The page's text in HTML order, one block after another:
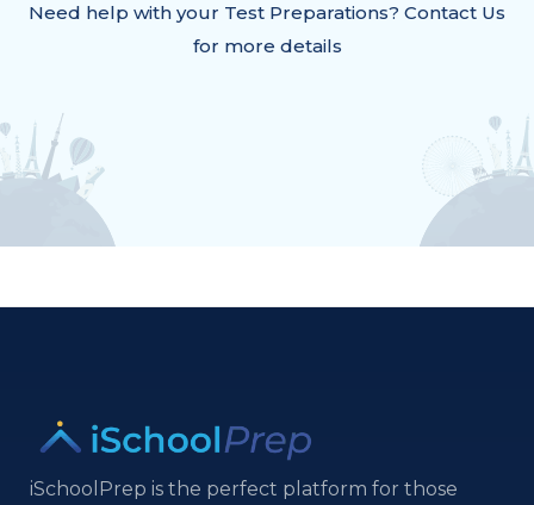
Need help with your Test Preparations? Contact Us
for more details
iSchoolPrep is the perfect platform for those